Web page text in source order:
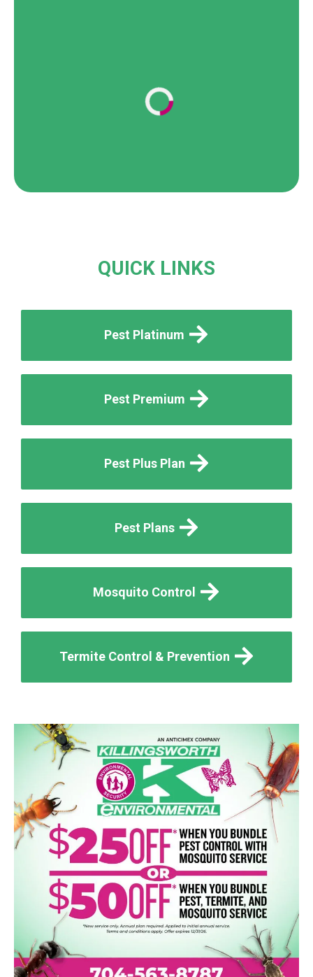
QUICK LINKS
Pest Platinum
Pest Premium
Pest Plus Plan
Pest Plans
Mosquito Control
Termite Control & Prevention